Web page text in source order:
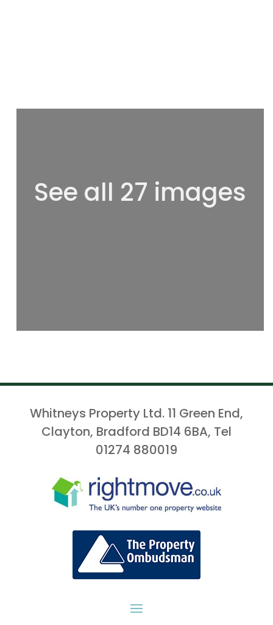
See all 27 images
Whitneys Property Ltd. 11 Green End,
Clayton, Bradford BD14 6BA, Tel
01274 880019